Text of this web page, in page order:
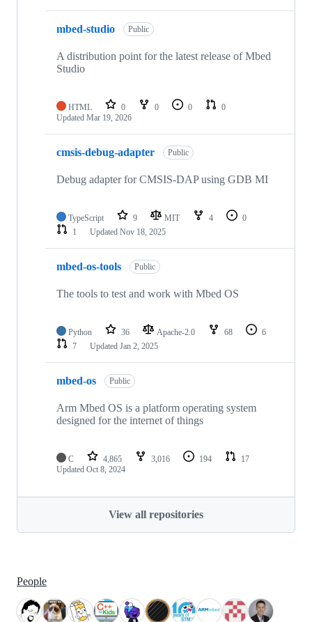
mbed-studio Public
A distribution point for the latest release of Mbed
Studio
HTML 0 0 0
0
Updated Mar 19, 2026
cmsis-debug-adapter Public
Debug adapter for CMSIS-DAP using GDB MI
TypeScript 9 MIT 4
0
1
Updated Nov 18, 2025
mbed-os-tools Public
The tools to test and work with Mbed OS
Python 36 Apache-2.0 68
6
7
Updated Jan 2, 2025
mbed-os Public
Arm Mbed OS is a platform operating system
designed for the internet of things
C 4,865 3,016 194
17
Updated Oct 8, 2024
View all repositories
People